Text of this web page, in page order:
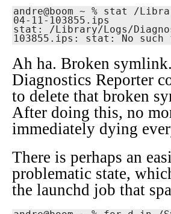
andre@boom ~ % stat /
04-11-103855.ips
stat: /Library/Logs/
103855.ips: stat: No
Ah ha. Broken
Diagnostics Reporter
to delete that broken
After doing this, no
immediately dying
There is perhaps an
problematic state,
the launchd job that